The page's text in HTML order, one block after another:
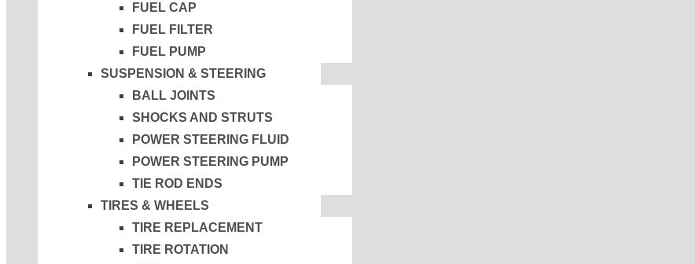
FUEL CAP
FUEL FILTER
FUEL PUMP
SUSPENSION & STEERING
BALL JOINTS
SHOCKS AND STRUTS
POWER STEERING FLUID
POWER STEERING PUMP
TIE ROD ENDS
TIRES & WHEELS
TIRE REPLACEMENT
TIRE ROTATION